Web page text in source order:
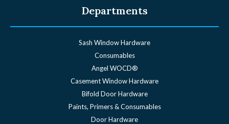
Departments
Sash Window Hardware
Consumables
Angel WOCD®
Casement Window Hardware
Bifold Door Hardware
Paints, Primers & Consumables
Door Hardware